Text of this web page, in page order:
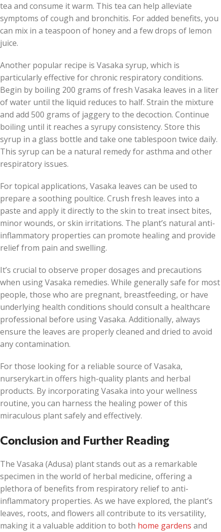
tea and consume it warm. This tea can help alleviate
symptoms of cough and bronchitis. For added benefits, you
can mix in a teaspoon of honey and a few drops of lemon
juice.
Another popular recipe is Vasaka syrup, which is
particularly effective for chronic respiratory conditions.
Begin by boiling 200 grams of fresh Vasaka leaves in a liter
of water until the liquid reduces to half. Strain the mixture
and add 500 grams of jaggery to the decoction. Continue
boiling until it reaches a syrupy consistency. Store this
syrup in a glass bottle and take one tablespoon twice daily.
This syrup can be a natural remedy for asthma and other
respiratory issues.
For topical applications, Vasaka leaves can be used to
prepare a soothing poultice. Crush fresh leaves into a
paste and apply it directly to the skin to treat insect bites,
minor wounds, or skin irritations. The plant’s natural anti-
inflammatory properties can promote healing and provide
relief from pain and swelling.
It’s crucial to observe proper dosages and precautions
when using Vasaka remedies. While generally safe for most
people, those who are pregnant, breastfeeding, or have
underlying health conditions should consult a healthcare
professional before using Vasaka. Additionally, always
ensure the leaves are properly cleaned and dried to avoid
any contamination.
For those looking for a reliable source of Vasaka,
nurserykart.in offers high-quality plants and herbal
products. By incorporating Vasaka into your wellness
routine, you can harness the healing power of this
miraculous plant safely and effectively.
Conclusion and Further Reading
The Vasaka (Adusa) plant stands out as a remarkable
specimen in the world of herbal medicine, offering a
plethora of benefits from respiratory relief to anti-
inflammatory properties. As we have explored, the plant’s
leaves, roots, and flowers all contribute to its versatility,
making it a valuable addition to both home gardens and